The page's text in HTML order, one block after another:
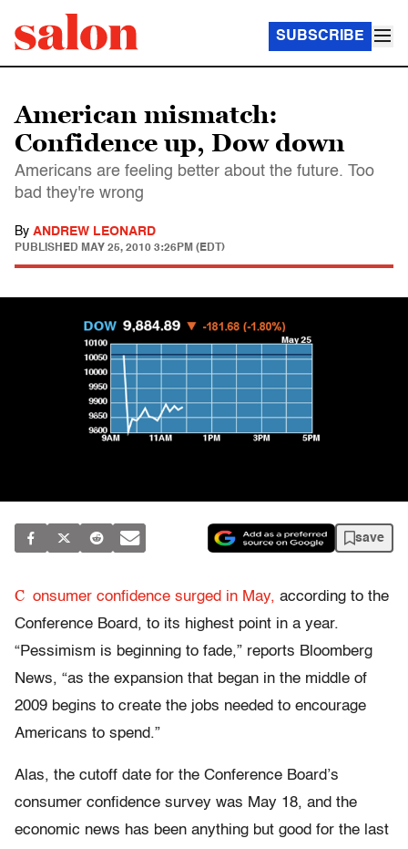
SUBSCRIBE
American mismatch:
Confidence up, Dow down
Americans are feeling better about the future. Too
bad they're wrong
By ANDREW LEONARD
PUBLISHED MAY 25, 2010 3:26PM (EDT)
save
C onsumer confidence surged in May, according to the
Conference Board, to its highest point in a year.
“Pessimism is beginning to fade,” reports Bloomberg
News, “as the expansion that began in the middle of
2009 begins to create the jobs needed to encourage
Americans to spend.”
Alas, the cutoff date for the Conference Board’s
consumer confidence survey was May 18, and the
economic news has been anything but good for the last